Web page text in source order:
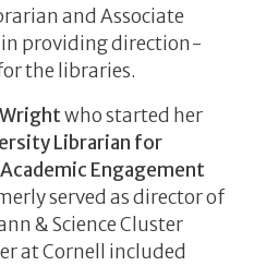
and Associate
in providing direction-
the libraries.
Wrightwho started her
Librarian for
Engagement
served as director of
& Science Cluster
at Cornell included